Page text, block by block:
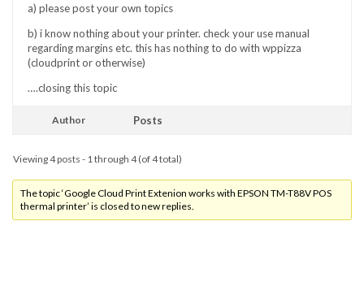
a) please post your own topics
b) i know nothing about your printer. check your use manual
regarding margins etc. this has nothing to do with wppizza
(cloudprint or otherwise)
….closing this topic
Author Posts
Viewing 4 posts - 1 through 4 (of 4 total)
The topic ‘Google Cloud Print Extenion works with EPSON TM-T88V POS
thermal printer’ is closed to new replies.